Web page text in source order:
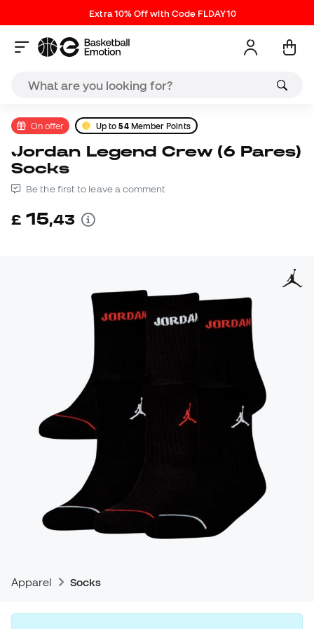
Extra 10% Off with Code FLDAY10
On offer Up to54Member Points
Jordan Legend Crew (6 Pares)
Socks
Be the first to leave a comment
£ 15,43
Apparel Socks